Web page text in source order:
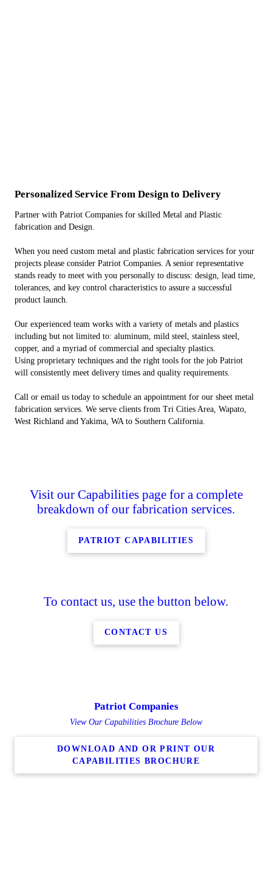
Personalized Service From Design to Delivery
Partner with Patriot Companies for skilled Metal and Plastic
fabrication and Design.
When you need custom metal and plastic fabrication services for your
projects please consider Patriot Companies. A senior representative
stands ready to meet with you personally to discuss: design, lead time,
tolerances, and key control characteristics to assure a successful
product launch.
Our experienced team works with a variety of metals and plastics
including but not limited to: aluminum, mild steel, stainless steel,
copper, and a myriad of commercial and specialty plastics.
Using proprietary techniques and the right tools for the job Patriot
will consistently meet delivery times and quality requirements.
Call or email us today to schedule an appointment for our sheet metal
fabrication services. We serve clients from Tri Cities Area, Wapato,
West Richland and Yakima, WA to Southern California.
Visit our Capabilities page for a complete
breakdown of our fabrication services.
PATRIOT CAPABILITIES
To contact us, use the button below.
CONTACT US
Patriot Companies
View Our Capabilities Brochure Below
DOWNLOAD AND OR PRINT OUR
CAPABILITIES BROCHURE